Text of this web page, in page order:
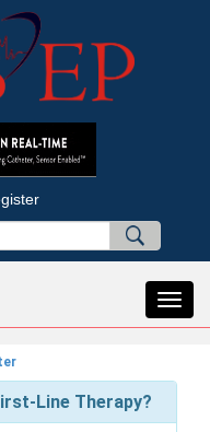
Line Therapy?